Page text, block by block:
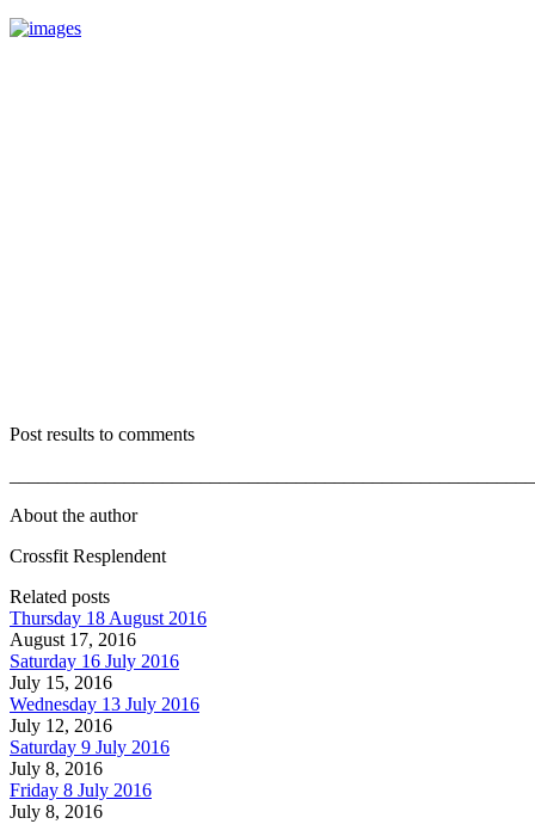
Post results to comments
About the author
Crossfit Resplendent
Related posts
Thursday 18 August 2016
August 17, 2016
Saturday 16 July 2016
July 15, 2016
Wednesday 13 July 2016
July 12, 2016
Saturday 9 July 2016
July 8, 2016
Friday 8 July 2016
July 8, 2016